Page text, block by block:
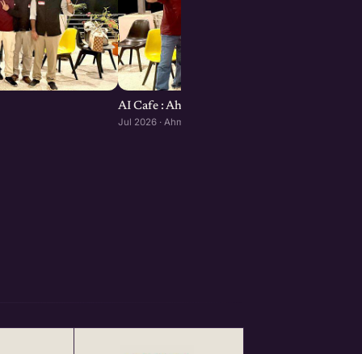
AI Cafe : Ahmedabad edition
Jul 2026 · Ahmedabad